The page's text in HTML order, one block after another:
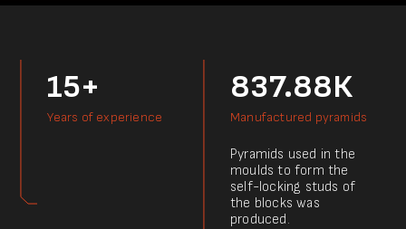
15+
Years of experience
837.88К
Manufactured pyramids
Pyramids used in the
moulds to form the
self-locking studs of
the blocks was
produced.